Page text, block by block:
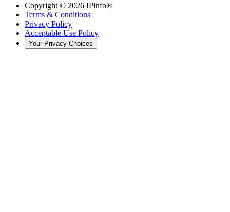
Copyright © 2026 IPinfo®
Terms & Conditions
Privacy Policy
Acceptable Use Policy
Your Privacy Choices